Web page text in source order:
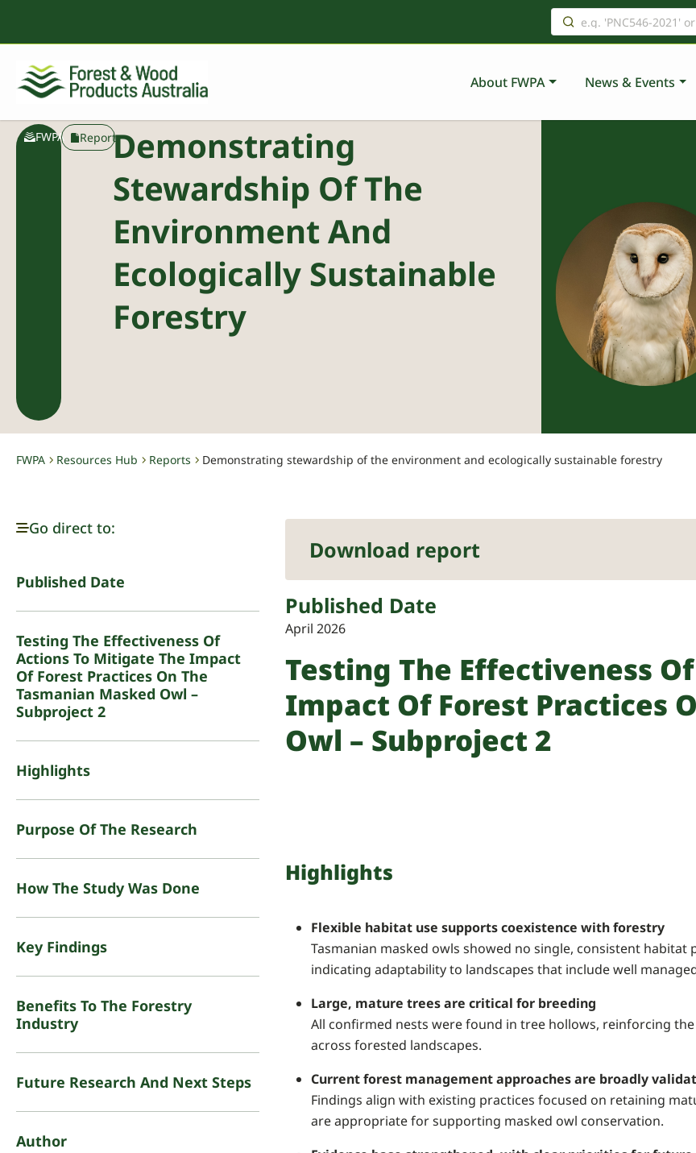
About FWPA News & Events
FWPA ReportDemonstrating
Stewardship Of The
Environment And
Ecologically Sustainable
Forestry
FWPA Resources Hub Reports Demonstrating stewardship of the environment and ecologically sustainable forestry
Go direct to:
Published Date
Testing The Effectiveness Of
Actions To Mitigate The Impact
Of Forest Practices On The
Tasmanian Masked Owl –
Subproject 2
Highlights
Purpose Of The Research
How The Study Was Done
Key Findings
Benefits To The Forestry
Industry
Future Research And Next Steps
Author
Download report
Published Date
April 2026
Testing The Effectiveness
Impact Of Forest Practices
Owl – Subproject 2
Highlights
Flexible habitat use supports coexistence with forestry
Tasmanian masked owls showed no single, consistent
indicating adaptability to landscapes that include well
Large, mature trees are critical for breeding
All confirmed nests were found in tree hollows, reinforcing
across forested landscapes.
Current forest management approaches are broadly
Findings align with existing practices focused on retaining
are appropriate for supporting masked owl conservation.